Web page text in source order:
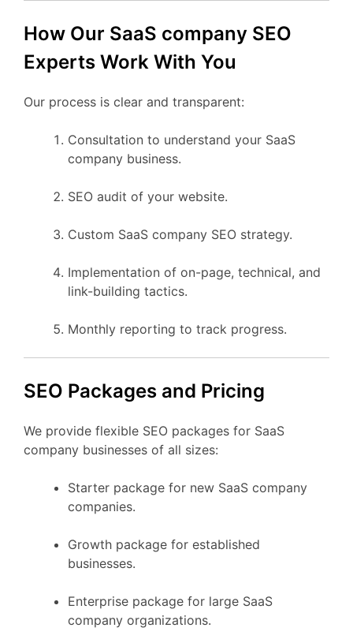
How Our SaaS company SEO
Experts Work With You
Our process is clear and transparent:
Consultation to understand your SaaS
company business.
SEO audit of your website.
Custom SaaS company SEO strategy.
Implementation of on-page, technical, and
link-building tactics.
Monthly reporting to track progress.
SEO Packages and Pricing
We provide flexible SEO packages for SaaS
company businesses of all sizes:
Starter package for new SaaS company
companies.
Growth package for established
businesses.
Enterprise package for large SaaS
company organizations.